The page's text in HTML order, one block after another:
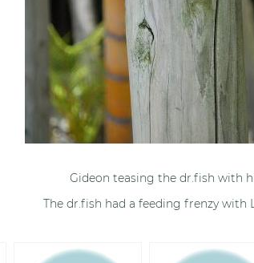
Gideon teasing the dr.fish with
The dr.fish had a feeding frenzy with